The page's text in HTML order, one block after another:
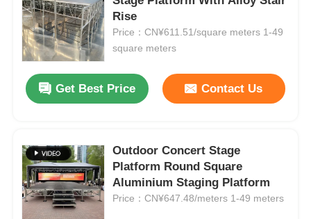
Products
Videos
Rise
Price：CN¥611.51/square meters 1-49
square meters
Get Best Price Contact Us
Outdoor Concert Stage
Platform Round Square
Aluminium Staging Platform
Price：CN¥647.48/meters 1-49 meters